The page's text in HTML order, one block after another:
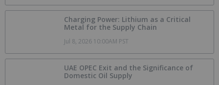
Charging Power: Lithium as a Critical
Metal for the Supply Chain
Jul 8, 2026 10:00AM PST
UAE OPEC Exit and the Significance of
Domestic Oil Supply